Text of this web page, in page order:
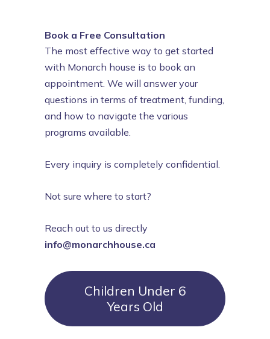
Book a Free Consultation
The most effective way to get started
with Monarch house is to book an
appointment. We will answer your
questions in terms of treatment, funding,
and how to navigate the various
programs available.
Every inquiry is completely confidential.
Not sure where to start?
Reach out to us directly
info@monarchhouse.ca
Children Under 6
Years Old